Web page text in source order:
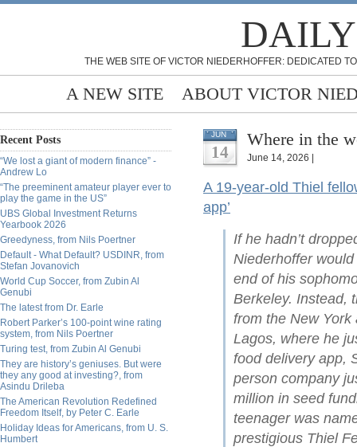
THE WEB SITE OF VICTOR NIEDERHOFFER: DEDICATED
A NEW SITE ABOUT VICTOR
Recent Posts
“We lost a giant of modern finance” -
Andrew Lo
“The preeminent amateur player ever to
play the game in the US”
UBS Global Investment Returns
Yearbook 2026
Greedyness, from Nils Poertner
Default - What Default? USDINR, from
Stefan Jovanovich
World Cup Soccer, from Zubin Al
Genubi
The latest from Dr. Earle
Robert Parker’s 100-point wine rating
system, from Nils Poertner
Turing test, from Zubin Al Genubi
They are history’s geniuses. But were
they any good at investing?, from
Asindu Drileba
The American Revolution Redefined
Freedom Itself, by Peter C. Earle
Holiday Ideas for Americans, from U. S.
Humbert
JUN
14
Where in the
June 14, 2026 |
A 19-year-old Thiel
app’
If he hadn’t
Niederhoffer
end of his
Berkeley. Instead,
from the New York
Lagos, where he
food delivery app,
person company
million in seed
teenager was
prestigious Thiel